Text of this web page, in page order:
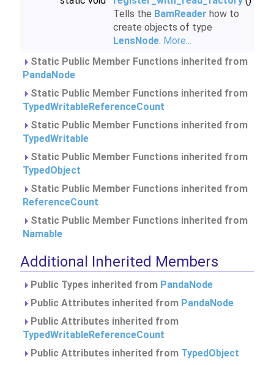
Tells the BamReader how to
create objects of type
LensNode. More...
Static Public Member Functions inherited from
PandaNode
Static Public Member Functions inherited from
TypedWritableReferenceCount
Static Public Member Functions inherited from
TypedWritable
Static Public Member Functions inherited from
TypedObject
Static Public Member Functions inherited from
ReferenceCount
Static Public Member Functions inherited from
Namable
Additional Inherited Members
Public Types inherited from PandaNode
Public Attributes inherited from PandaNode
Public Attributes inherited from
TypedWritableReferenceCount
Public Attributes inherited from TypedObject